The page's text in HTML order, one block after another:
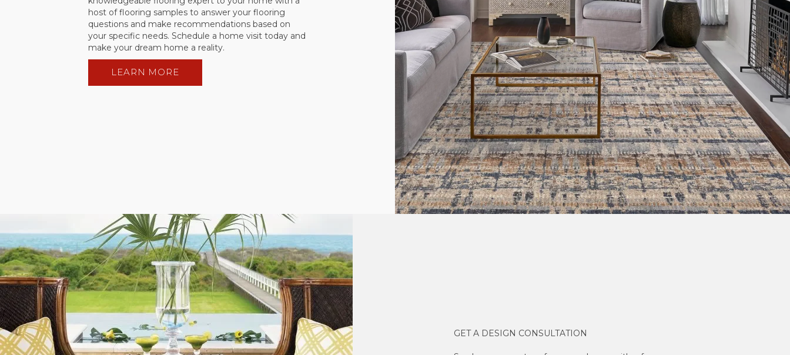
host of flooring samples to answer your flooring
questions and make recommendations based on
your specific needs. Schedule a home visit today and
make your dream home a reality.
LEARN MORE
GET A DESIGN CONSULTATION